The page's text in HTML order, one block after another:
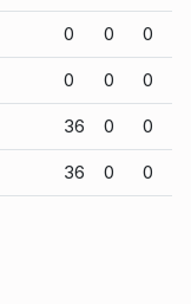
0 0 0
0 0 0
36 0 0
36 0 0